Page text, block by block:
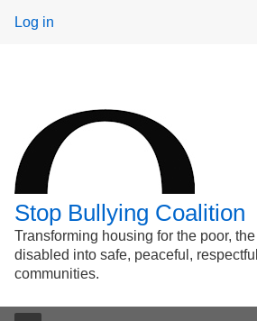
User
Log in
Stop Bullying Coalition
Transforming housing for the poor,
disabled into safe, peaceful,
communities.